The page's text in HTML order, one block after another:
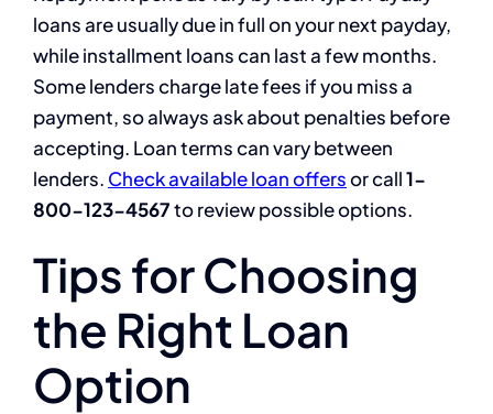
loans are usually due in full on your next payday,
while installment loans can last a few months.
Some lenders charge late fees if you miss a
payment, so always ask about penalties before
accepting. Loan terms can vary between
lenders. Check available loan offersor call1-
800-123-4567to review possible options.
Tips for Choosing
the Right Loan
Option